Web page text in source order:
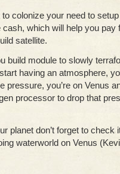
colonize your need to
which will help you pay
satellite.
build module to slowly
having an atmosphere,
pressure, you’re on Venus
processor to drop that
planet don’t forget to check
waterworld on Venus